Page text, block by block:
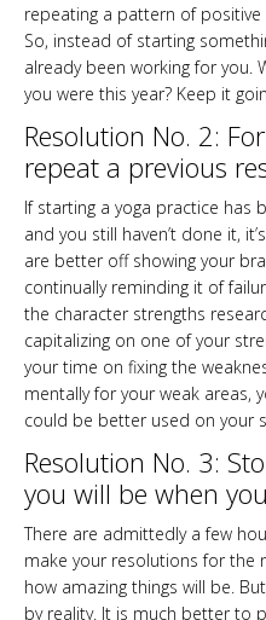
repeating a pattern of
So, instead of starting
already been working for you.
you were this year? Keep it
Resolution No. 2:
repeat a previous
If starting a yoga practice has
and you still haven’t done it,
are better off showing your
continually reminding it of
the character strengths
capitalizing on one of your
your time on fixing the
mentally for your weak areas,
could be better used on your
Resolution No. 3:
you will be when
There are admittedly a few
make your resolutions for the
how amazing things will be.
by reality. It is much better to